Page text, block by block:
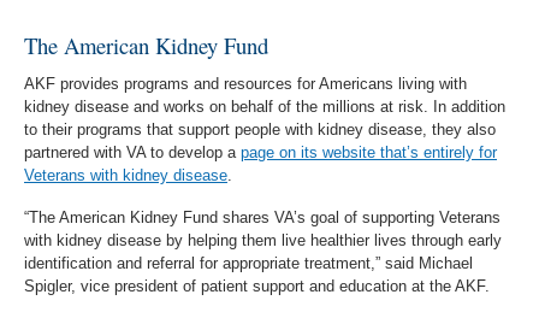
The American Kidney Fund
AKF provides programs and resources for Americans living with
kidney disease and works on behalf of the millions at risk. In addition
to their programs that support people with kidney disease, they also
partnered with VA to develop a page on its website that’s entirely for
Veterans with kidney disease
“The American Kidney Fund shares VA’s goal of supporting Veterans
with kidney disease by helping them live healthier lives through early
identification and referral for appropriate treatment,” said Michael
Spigler, vice president of patient support and education at the AKF.